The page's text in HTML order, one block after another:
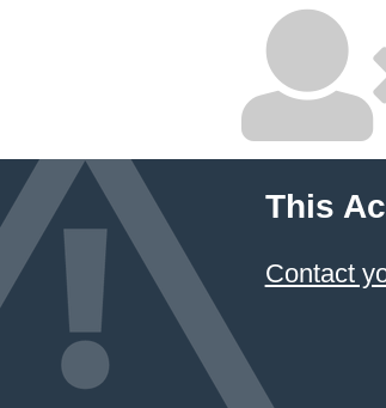
This
Contact